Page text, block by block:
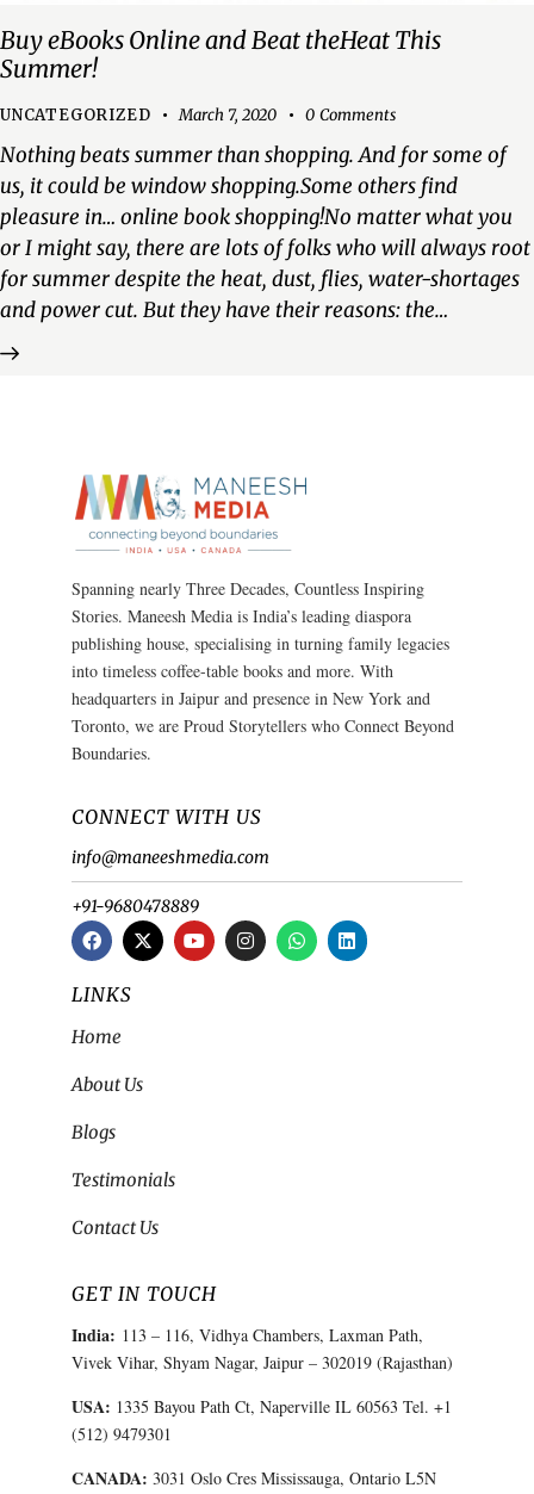
Buy eBooks Online and Beat theHeat This
Summer!
UNCATEGORIZED March 7, 2020 0 Comments
Nothing beats summer than shopping. And for some of
us, it could be window shopping.Some others find
pleasure in… online book shopping!No matter what you
or I might say, there are lots of folks who will always root
for summer despite the heat, dust, flies, water-shortages
and power cut. But they have their reasons: the…
Spanning nearly Three Decades, Countless Inspiring
Stories. Maneesh Media is India’s leading diaspora
publishing house, specialising in turning family legacies
into timeless coffee-table books and more. With
headquarters in Jaipur and presence in New York and
Toronto, we are Proud Storytellers who Connect Beyond
Boundaries.
CONNECT WITH US
info@maneeshmedia.com
+91-9680478889
LINKS
Home
About Us
Blogs
Testimonials
Contact Us
GET IN TOUCH
India: 113 – 116, Vidhya Chambers, Laxman Path,
Vivek Vihar, Shyam Nagar, Jaipur – 302019 (Rajasthan)
USA: 1335 Bayou Path Ct, Naperville IL 60563 Tel. +1
(512) 9479301
CANADA: 3031 Oslo Cres Mississauga, Ontario L5N